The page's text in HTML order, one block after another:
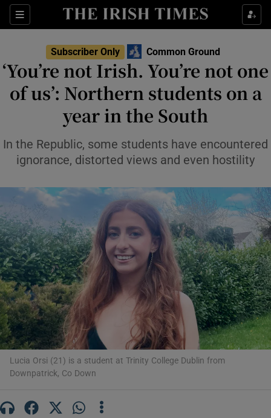
Sections
Show Environment sub sections
Show Technology sub sections
Show Motors sub sections
Subscriber Only Common Ground
‘You’re not Irish. You’re not one
of us’: Northern students on a
year in the South
In the Republic, some students have encountered
ignorance, distorted views and even hostility
Lucia Orsi (21) is a student at Trinity College Dublin from
Downpatrick, Co Down